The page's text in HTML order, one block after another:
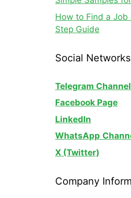
How to Find a
Step Guide
Social Networks
Telegram Channel
Facebook Page
LinkedIn
WhatsApp
X (Twitter)
Company